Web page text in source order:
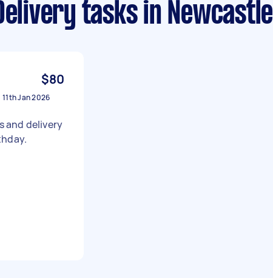
tasksin Newcastle
$80
11th Jan 2026
and delivery